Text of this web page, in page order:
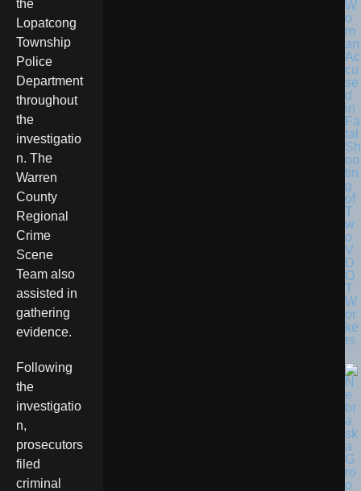
the
Lopatcong
Township
Police
Department
throughout
the
investigatio
n. The
Warren
County
Regional
Crime
Scene
Team also
assisted in
gathering
evidence.
Following
the
investigatio
n,
prosecutors
filed
criminal
W
o
m
an
Ac
cu
se
d
in
Fa
tal
Sh
oo
tin
g
of
T
w
o
V
D
O
T
W
or
ke
rs